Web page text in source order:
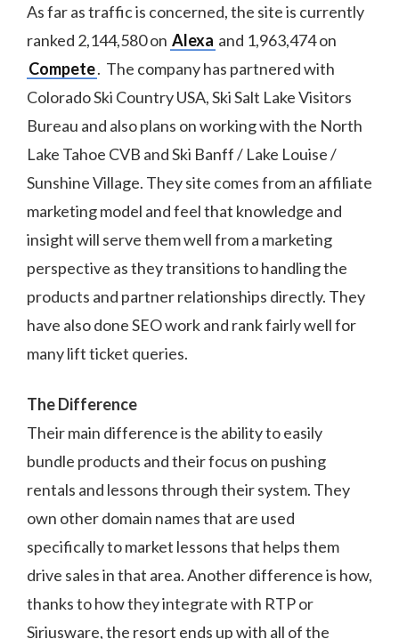
As far as traffic is concerned, the site is currently
ranked 2,144,580 on Alexa and 1,963,474 on
Compete. The company has partnered with
Colorado Ski Country USA, Ski Salt Lake Visitors
Bureau and also plans on working with the North
Lake Tahoe CVB and Ski Banff / Lake Louise /
Sunshine Village. They site comes from an affiliate
marketing model and feel that knowledge and
insight will serve them well from a marketing
perspective as they transitions to handling the
products and partner relationships directly. They
have also done SEO work and rank fairly well for
many lift ticket queries.
The Difference
Their main difference is the ability to easily
bundle products and their focus on pushing
rentals and lessons through their system. They
own other domain names that are used
specifically to market lessons that helps them
drive sales in that area. Another difference is how,
thanks to how they integrate with RTP or
Siriusware, the resort ends up with all of the